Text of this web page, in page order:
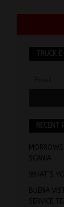
TRUCK
RECENT
SCANIA
WHAT’S
BUENA
SERVICE